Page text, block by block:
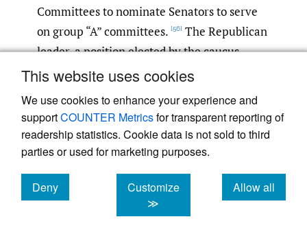
This website uses cookies
We use cookies to enhance your experience and
supportCOUNTER Metricsfor transparent reporting of
readership statistics. Cookie data is not sold to third
parties or used for marketing purposes.
Deny
cookies
Customize
≫
Allow all
cookies
Committees to nominate Senators to serve
on group “A” committees. [56] The Republican
leader, a position elected by the caucus
membership, has authority to nominate half
and also nominates Senators to the other
committees.
The leadership then employs
a seniority formula to nominate members to
committees.
The formula grants
incumbents, in order of seniority in the
Senate, to choose two “A” committees; then,